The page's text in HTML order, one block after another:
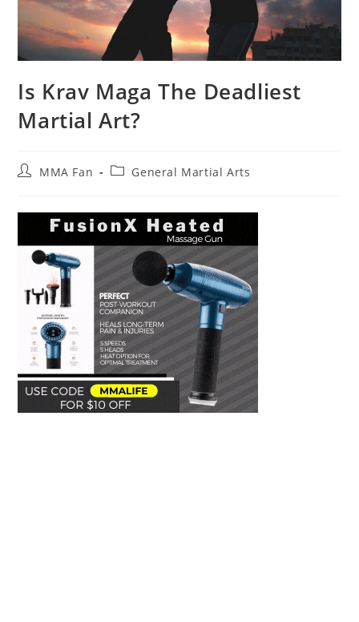
Is Krav Maga The Deadliest
Martial Art?
PostMMA Fan
PostGeneral Martial Arts